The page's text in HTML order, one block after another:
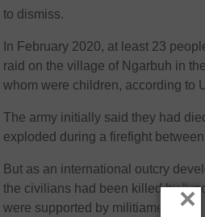
to dismiss.
In February 2020, at least 23
raid on the village of Ngarbuh in
whom were children, according to
The army initially said they had
exploded during a firefight
But as an international outcry
the civilians had been killed by
were supported by militiamen.
×